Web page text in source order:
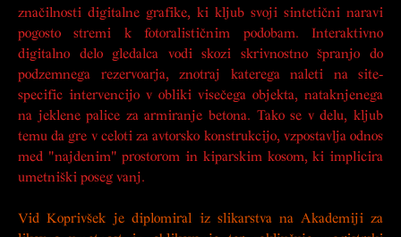
značilnosti digitalne grafike, ki kljub svoji sintetični naravi
pogosto stremi k fotoralističnim podobam. Interaktivno
digitalno delo gledalca vodi skozi skrivnostno špranjo do
podzemnega rezervoarja, znotraj katerega naleti na site-
specific intervencijo v obliki visečega objekta, nataknjenega
na jeklene palice za armiranje betona. Tako se v delu, kljub
temu da gre v celoti za avtorsko konstrukcijo, vzpostavlja odnos
med "najdenim" prostorom in kiparskim kosom, ki implicira
umetniški poseg vanj.
Vid Koprivšek je diplomiral iz slikarstva na Akademiji za